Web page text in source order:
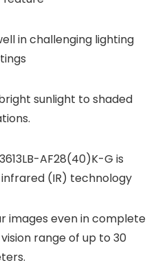
in challenging lighting
sunlight to shaded
AF28(40)K-G is
(IR) technology
images even in complete
range of up to 30